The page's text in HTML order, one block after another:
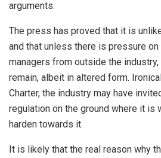
arguments.
The press has proved that it is
and that unless there is pressure
managers from outside the
remain, albeit in altered form.
Charter, the industry may have
regulation on the ground where it is
harden towards it.
It is likely that the real reason why